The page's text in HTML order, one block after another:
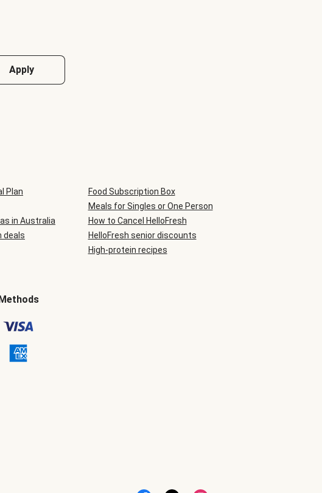
Apply
Plan
Food Subscription Box
Meals for Singles or One Person
in Australia
How to Cancel HelloFresh
deals
HelloFresh senior discounts
High-protein recipes